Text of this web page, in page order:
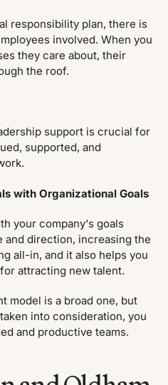
responsibility plan, there is
involved. When you
they care about, their
the roof.
support is crucial for
supported, and
with Organizational Goals
your company's goals
and direction, increasing the
all-in, and it also helps you
attracting new talent.
model is a broad one, but
into consideration, you
and productive teams.